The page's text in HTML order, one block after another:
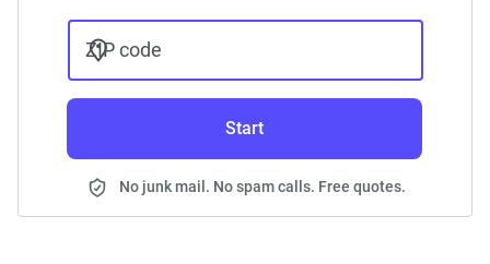
ZIP code
Start
No junk mail. No spam calls. Free quotes.